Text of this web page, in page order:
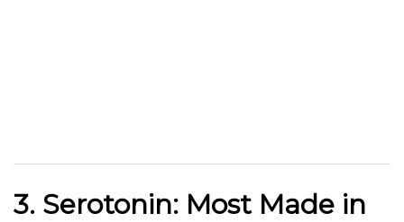
3. Serotonin: Most Made in